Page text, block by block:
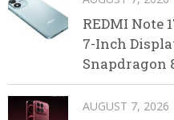
REDMI Note
7-Inch
Snapdragon
AUGUST 7, 2026